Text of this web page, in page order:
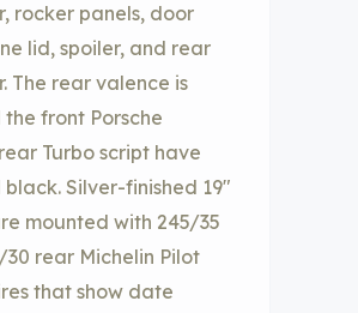
rocker panels, door
lid, spoiler, and rear
The rear valence is
front Porsche
Turbo script have
Silver-finished 19″
mounted with 245/35
rear Michelin Pilot
that show date